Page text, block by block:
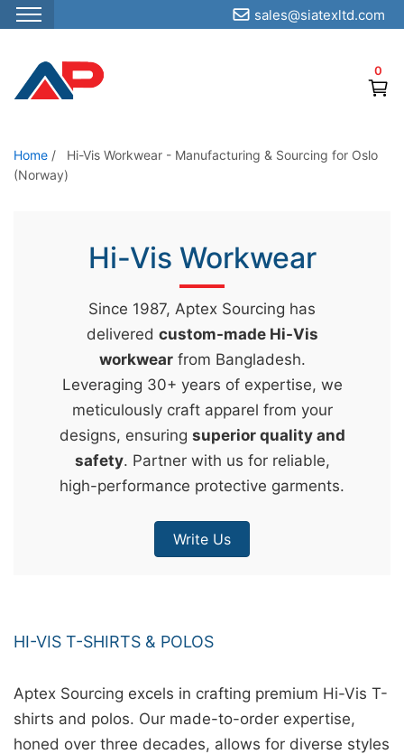
S
p
o
t
0
sales@siatexltd.com
Home /
Hi-Vis Workwear - Manufacturing & Sourcing for Oslo
(Norway)
Hi-Vis Workwear
Since 1987, Aptex Sourcing has
delivered custom-made Hi-Vis
workwearfrom Bangladesh.
Leveraging 30+ years of expertise, we
meticulously craft apparel from your
designs, ensuring superior quality and
safety. Partner with us for reliable,
high-performance protective garments.
Write Us
HI-VIS T-SHIRTS & POLOS
Aptex Sourcing excels in crafting premium Hi-Vis T-
shirts and polos. Our made-to-order expertise,
honed over three decades, allows for diverse styles